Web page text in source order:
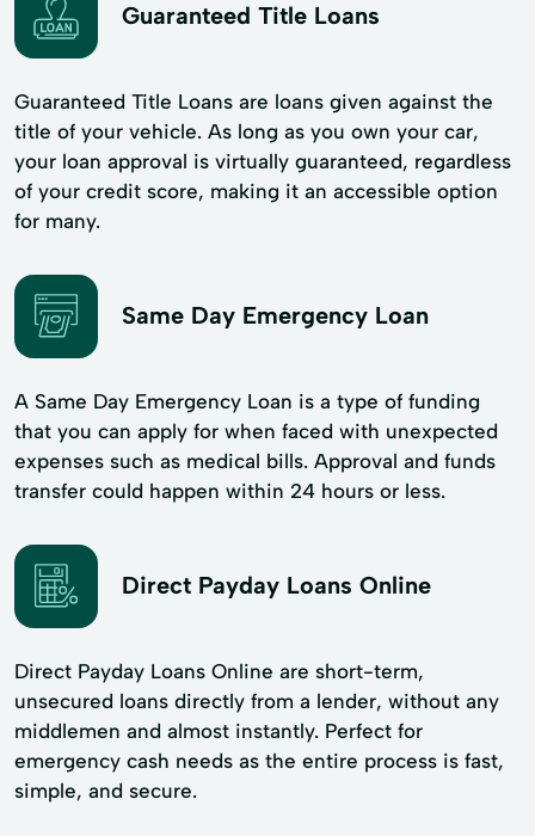
Guaranteed Title Loans
Guaranteed Title Loans are loans given against the
title of your vehicle. As long as you own your car,
your loan approval is virtually guaranteed, regardless
of your credit score, making it an accessible option
for many.
Same Day Emergency Loan
A Same Day Emergency Loan is a type of funding
that you can apply for when faced with unexpected
expenses such as medical bills. Approval and funds
transfer could happen within 24 hours or less.
Direct Payday Loans Online
Direct Payday Loans Online are short-term,
unsecured loans directly from a lender, without any
middlemen and almost instantly. Perfect for
emergency cash needs as the entire process is fast,
simple, and secure.